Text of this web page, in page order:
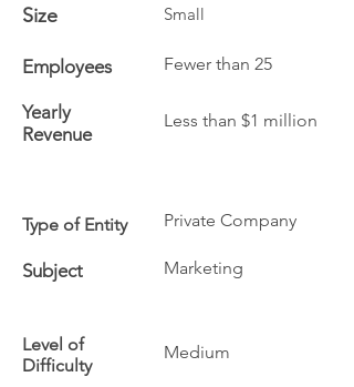
Size Small
Employees Fewer than 25
Yearly
Revenue
Less than $1 million
Type of Entity Private Company
Subject Marketing
Level of
Difficulty
Medium